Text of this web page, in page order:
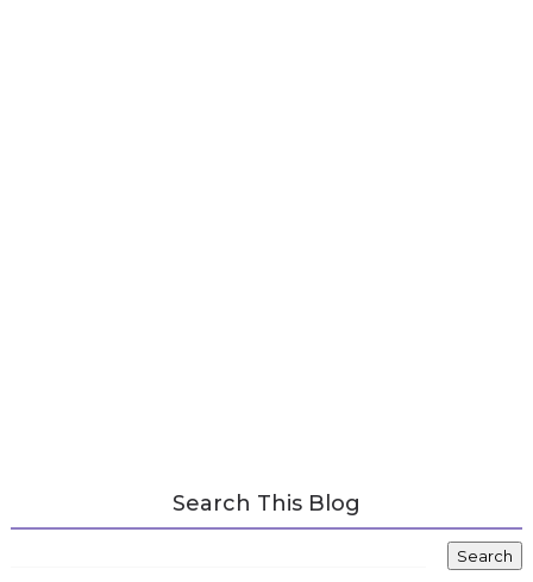
Search This Blog